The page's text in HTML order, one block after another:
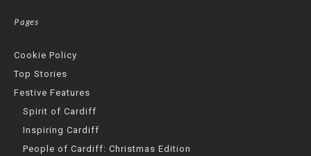
Pages
Cookie Policy
Top Stories
Festive Features
Spirit of Cardiff
Inspiring Cardiff
People of Cardiff: Christmas Edition